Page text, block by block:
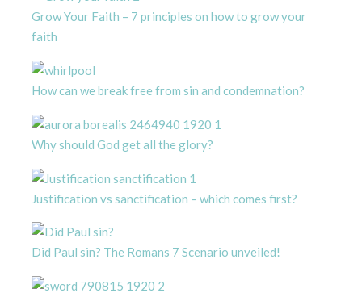
Grow Your Faith – 7 principles on how to grow your
faith
How can we break free from sin and condemnation?
Why should God get all the glory?
Justification vs sanctification – which comes first?
Did Paul sin? The Romans 7 Scenario unveiled!